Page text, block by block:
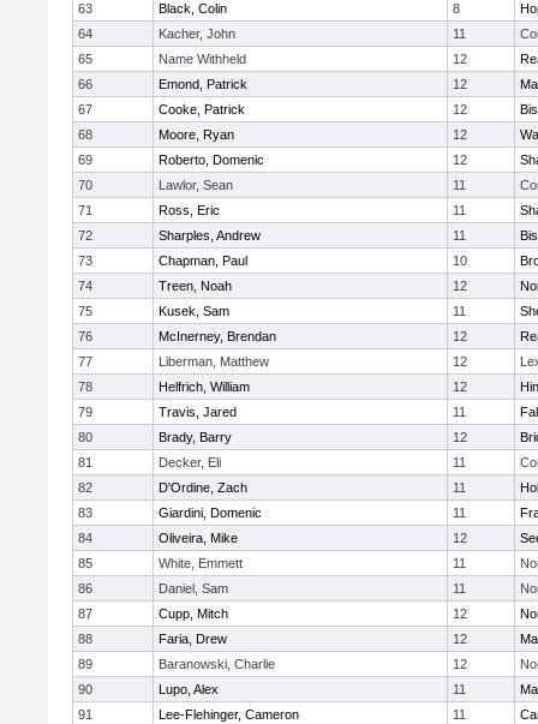
63
Black, Colin 8
64
Kacher, John 11
65
Name Withheld 12
66
Emond, Patrick 12
67
Cooke, Patrick 12
68
Moore, Ryan 12
69
Roberto, Domenic 12
70
Lawlor, Sean 11
71
Ross, Eric 11
72
Sharples, Andrew 11
73
Chapman, Paul 10
74
Treen, Noah 12
75
Kusek, Sam 11
76
McInerney, Brendan 12
77
Liberman, Matthew 12
78
Helfrich, William 12
79
Travis, Jared 11
80
Brady, Barry 12
81
Decker, Eli 11
82
D'Ordine, Zach 11
83
Giardini, Domenic 11
84
Oliveira, Mike 12
85
White, Emmett 11
86
Daniel, Sam 11
87
Cupp, Mitch 12
88
Faria, Drew 12
89
Baranowski, Charlie 12
90
Lupo, Alex 11
91
Lee-Flehinger, Cameron 11